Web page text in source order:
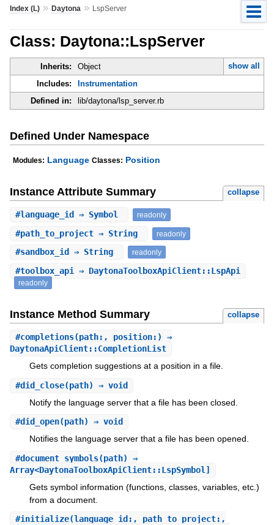
Index (L)» Daytona » LspServer
Class: Daytona::LspServer
Inherits: Object
show all
Includes:
Instrumentation
Defined in:
lib/daytona/lsp_server.rb
Defined Under Namespace
Modules: Language Classes: Position
Instance Attribute Summary collapse
#language_id ⇒ Symbol readonly
#path_to_project⇒ String readonly
#sandbox_id ⇒ String readonly
#toolbox_api ⇒ DaytonaToolboxApiClient::LspApi
readonly
Instance Method Summary collapse
#completions(path:, position:) ⇒
DaytonaApiClient::CompletionList
Gets completion suggestions at a position in a file.
#did_close(path) ⇒ void
Notify the language server that a file has been closed.
#did_open(path) ⇒ void
Notifies the language server that a file has been opened.
#document_symbols(path) ⇒
Array<DaytonaToolboxApiClient::LspSymbol]
Gets symbol information (functions, classes, variables, etc.)
from a document.
#initialize(language_id:, path_to_project:,